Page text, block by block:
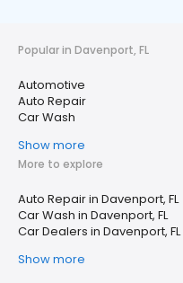
Popular in Davenport, FL
Automotive
Auto Repair
Car Wash
Show more
More to explore
Auto Repair in Davenport, FL
Car Wash in Davenport, FL
Car Dealers in Davenport, FL
Show more